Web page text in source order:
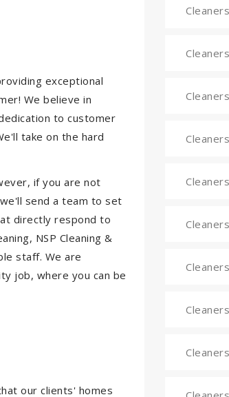
exceptional
We believe in
to customer
take on the hard
if you are not
send a team to set
directly respond to
NSP Cleaning &
staff. We are
job, where you can be
our clients' homes